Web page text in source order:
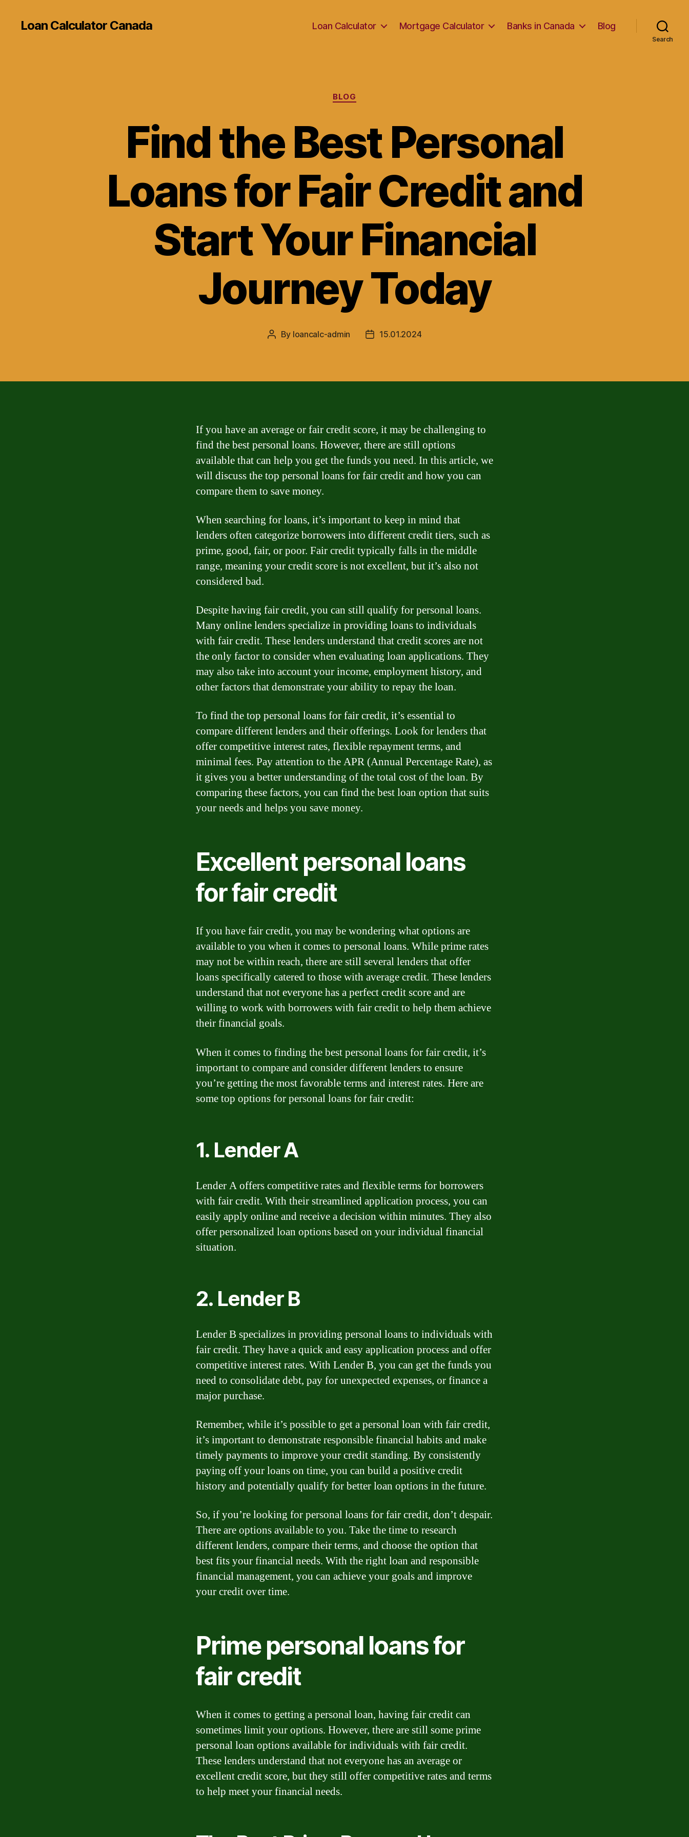
Loan Calculator Canada Loan Calculator Mortgage Calculator Banks in Canada Blog
Search
Categories
BLOG
Find the Best Personal
Loans for Fair Credit and
Start Your Financial
Journey Today
Post
By loancalc-admin
Post15.01.2024
If you have an average or fair credit score, it may be challenging to
find the best personal loans. However, there are still options
available that can help you get the funds you need. In this article, we
will discuss the top personal loans for fair credit and how you can
compare them to save money.
When searching for loans, it’s important to keep in mind that
lenders often categorize borrowers into different credit tiers, such as
prime, good, fair, or poor. Fair credit typically falls in the middle
range, meaning your credit score is not excellent, but it’s also not
considered bad.
Despite having fair credit, you can still qualify for personal loans.
Many online lenders specialize in providing loans to individuals
with fair credit. These lenders understand that credit scores are not
the only factor to consider when evaluating loan applications. They
may also take into account your income, employment history, and
other factors that demonstrate your ability to repay the loan.
To find the top personal loans for fair credit, it’s essential to
compare different lenders and their offerings. Look for lenders that
offer competitive interest rates, flexible repayment terms, and
minimal fees. Pay attention to the APR (Annual Percentage Rate), as
it gives you a better understanding of the total cost of the loan. By
comparing these factors, you can find the best loan option that suits
your needs and helps you save money.
Excellent personal loans
for fair credit
If you have fair credit, you may be wondering what options are
available to you when it comes to personal loans. While prime rates
may not be within reach, there are still several lenders that offer
loans specifically catered to those with average credit. These lenders
understand that not everyone has a perfect credit score and are
willing to work with borrowers with fair credit to help them achieve
their financial goals.
When it comes to finding the best personal loans for fair credit, it’s
important to compare and consider different lenders to ensure
you’re getting the most favorable terms and interest rates. Here are
some top options for personal loans for fair credit:
1. Lender A
Lender A offers competitive rates and flexible terms for borrowers
with fair credit. With their streamlined application process, you can
easily apply online and receive a decision within minutes. They also
offer personalized loan options based on your individual financial
situation.
2. Lender B
Lender B specializes in providing personal loans to individuals with
fair credit. They have a quick and easy application process and offer
competitive interest rates. With Lender B, you can get the funds you
need to consolidate debt, pay for unexpected expenses, or finance a
major purchase.
Remember, while it’s possible to get a personal loan with fair credit,
it’s important to demonstrate responsible financial habits and make
timely payments to improve your credit standing. By consistently
paying off your loans on time, you can build a positive credit
history and potentially qualify for better loan options in the future.
So, if you’re looking for personal loans for fair credit, don’t despair.
There are options available to you. Take the time to research
different lenders, compare their terms, and choose the option that
best fits your financial needs. With the right loan and responsible
financial management, you can achieve your goals and improve
your credit over time.
Prime personal loans for
fair credit
When it comes to getting a personal loan, having fair credit can
sometimes limit your options. However, there are still some prime
personal loan options available for individuals with fair credit.
These lenders understand that not everyone has an average or
excellent credit score, but they still offer competitive rates and terms
to help meet your financial needs.